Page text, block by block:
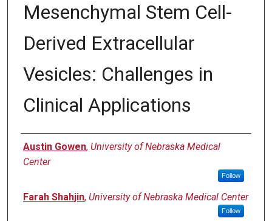
Mesenchymal Stem Cell-
Derived Extracellular
Vesicles: Challenges in
Clinical Applications
Authors
Austin Gowen, University of Nebraska Medical
Center
Follow
Farah Shahjin, University of Nebraska Medical Center
Follow